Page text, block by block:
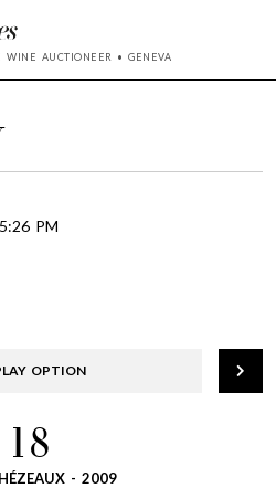
WINE AUCTIONEER • GENEVA
PM
OPTION
18
- 2009